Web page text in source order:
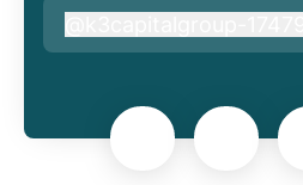
k3capitalgroup-